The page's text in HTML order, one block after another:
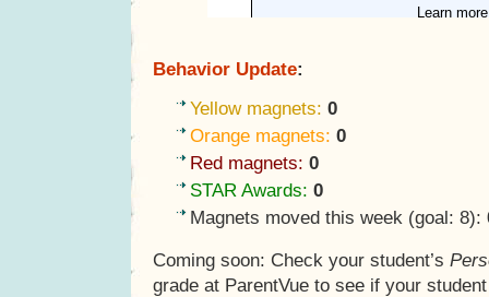
Behavior Update:
Yellow magnets: 0
Orange magnets: 0
Red magnets: 0
STAR Awards: 0
Magnets moved this week (goal: 8):
Coming soon: Check your student’s
grade at ParentVue to see if your